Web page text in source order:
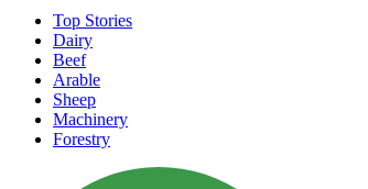
Top Stories
Dairy
Beef
Arable
Sheep
Machinery
Forestry